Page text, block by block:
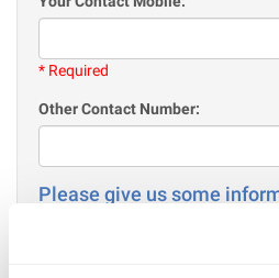
* Required
Other Contact Number:
Please give us some